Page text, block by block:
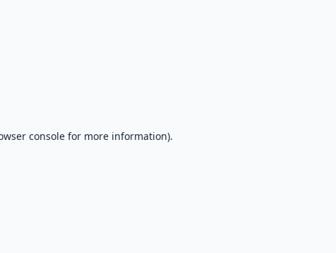
consolefor more information).